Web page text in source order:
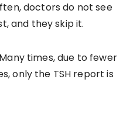
doctors do not see
and they skip it.
Many times, due to fewer
only the TSH report is